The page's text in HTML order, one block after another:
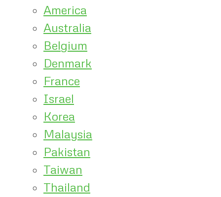
America
Australia
Belgium
Denmark
France
Israel
Korea
Malaysia
Pakistan
Taiwan
Thailand